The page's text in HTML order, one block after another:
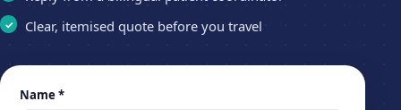
Clear, itemised quote before you travel
Leave
Name *